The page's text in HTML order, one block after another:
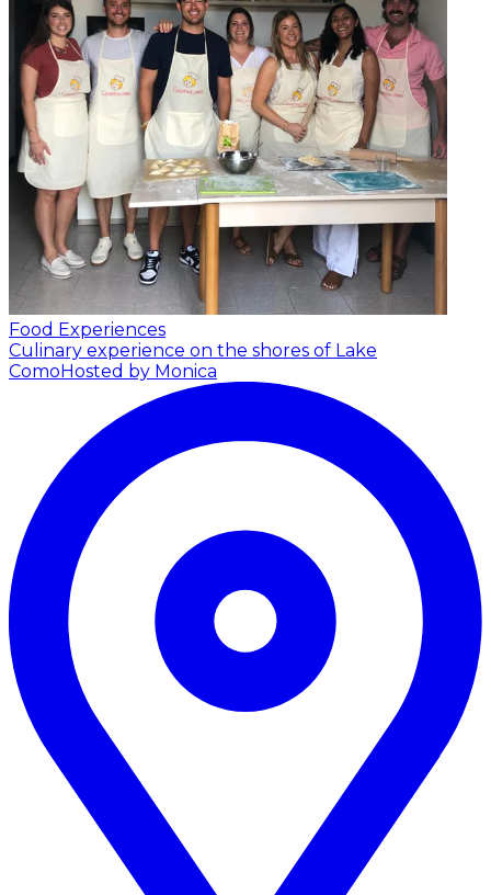
Food Experiences
Culinary experience on the shores of Lake
ComoHosted by Monica